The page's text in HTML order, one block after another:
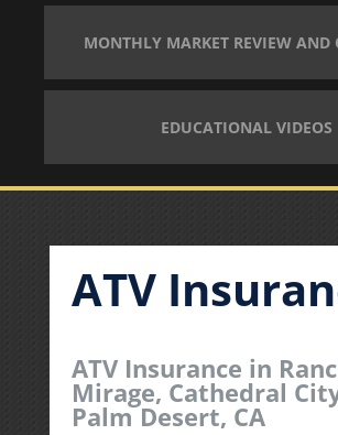
MONTHLY MARKET REVIEW AND
EDUCATIONAL VIDEOS
ATV
ATV Insurance in
Mirage, Cathedral
Palm Desert, CA